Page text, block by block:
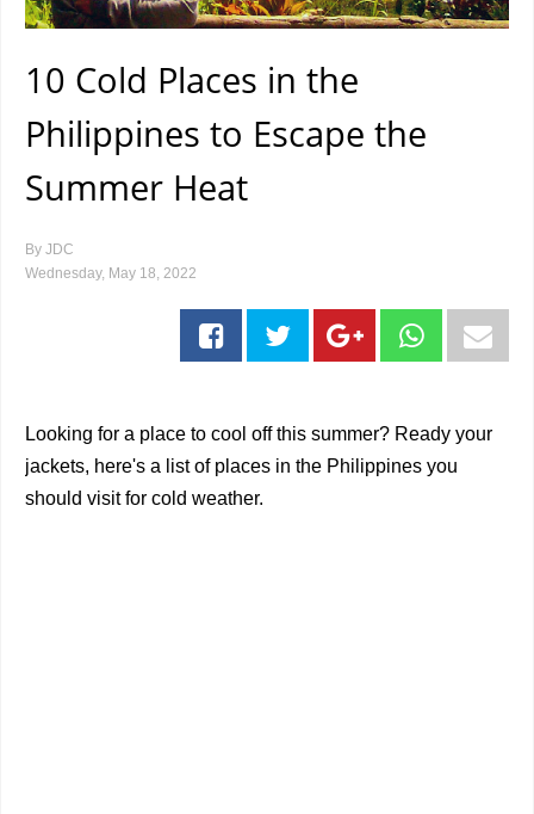
10 Cold Places in the
Philippines to Escape the
Summer Heat
By JDC
Wednesday, May 18, 2022
Looking for a place to cool off this summer? Ready your
jackets, here's a list of places in the Philippines you
should visit for cold weather.